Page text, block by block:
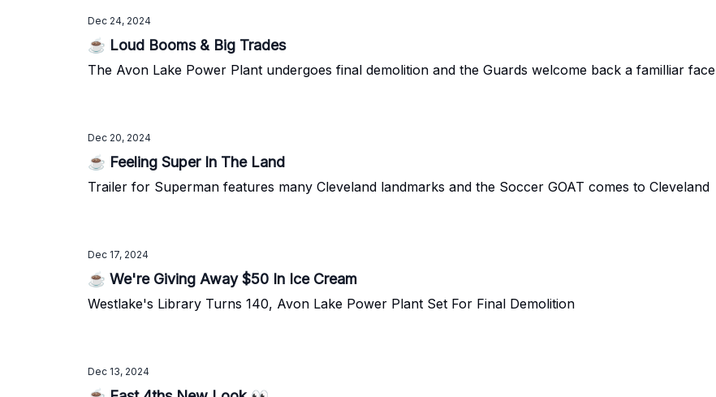
Dec 24, 2024
☕ Loud Booms & Big Trades
The Avon Lake Power Plant undergoes final demolition and the Guards welcome back a familliar face
Dec 20, 2024
☕ Feeling Super In The Land
Trailer for Superman features many Cleveland landmarks and the Soccer GOAT comes to Cleveland
Dec 17, 2024
☕ We're Giving Away $50 In Ice Cream
Westlake's Library Turns 140, Avon Lake Power Plant Set For Final Demolition
Dec 13, 2024